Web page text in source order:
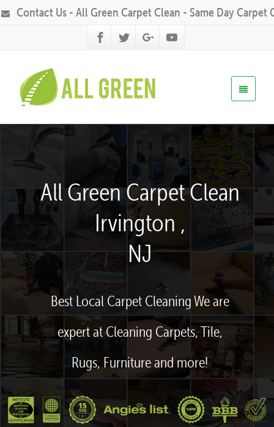
Contact Us - All Green Carpet Clean - Same Day Carpet
All Green Carpet Clean
Irvington ,
NJ
Best Local Carpet Cleaning We are
expert at Cleaning Carpets, Tile,
Rugs, Furniture and more!